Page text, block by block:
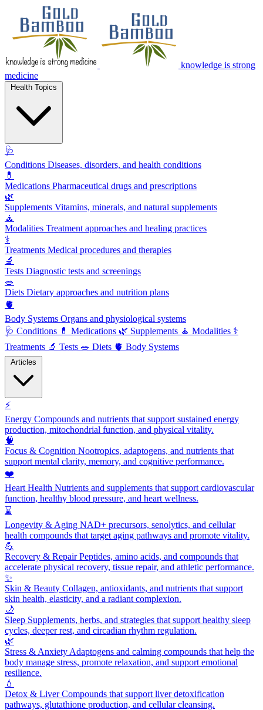
knowledge is strong
medicine
🩺
Conditions Diseases, disorders, and health conditions
💊
Medications Pharmaceutical drugs and prescriptions
🌿
Supplements Vitamins, minerals, and natural supplements
🧘
Modalities Treatment approaches and healing practices
⚕️
Treatments Medical procedures and therapies
🔬
Tests Diagnostic tests and screenings
🥗
Diets Dietary approaches and nutrition plans
🫀
Body Systems Organs and physiological systems
🩺 Conditions 💊 Medications 🌿 Supplements 🧘 Modalities ⚕️
Treatments 🔬 Tests 🥗 Diets 🫀 Body Systems
⚡
Energy Compounds and nutrients that support sustained energy
production, mitochondrial function, and physical vitality.
🧠
Focus & Cognition Nootropics, adaptogens, and nutrients that
support mental clarity, memory, and cognitive performance.
❤️
Heart Health Nutrients and supplements that support cardiovascular
function, healthy blood pressure, and heart wellness.
⌛
Longevity & Aging NAD+ precursors, senolytics, and cellular
health compounds that target aging pathways and promote vitality.
💪
Recovery & RepairPeptides, amino acids, and compounds that
accelerate physical recovery, tissue repair, and athletic performance.
✨
Skin & Beauty Collagen, antioxidants, and nutrients that support
skin health, elasticity, and a radiant complexion.
🌙
Sleep Supplements, herbs, and strategies that support healthy sleep
cycles, deeper rest, and circadian rhythm regulation.
🌿
Stress & Anxiety Adaptogens and calming compounds that help the
body manage stress, promote relaxation, and support emotional
resilience.
💧
Detox & LiverCompounds that support liver detoxification
pathways, glutathione production, and cellular cleansing.